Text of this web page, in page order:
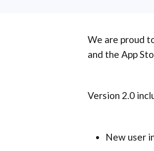
We are proud
and the App
Version 2.0
New user